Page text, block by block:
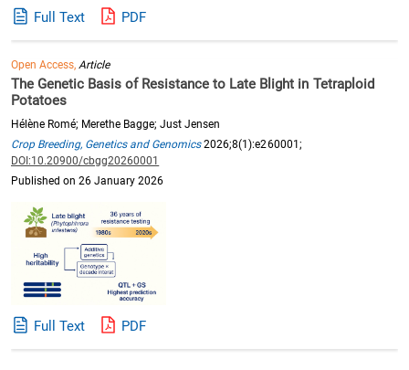
Full Text PDF
Open Access,Article
The Genetic Basis of Resistance to Late Blight in Tetraploid
Potatoes
Hélène Romé; Merethe Bagge; Just Jensen
Crop Breeding, Genetics and Genomics2026;8(1):e260001;
DOI:10.20900/cbgg20260001
Published on 26 January 2026
Full Text PDF